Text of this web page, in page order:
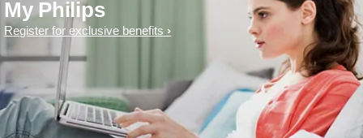
My Philips
Register for exclusive benefits